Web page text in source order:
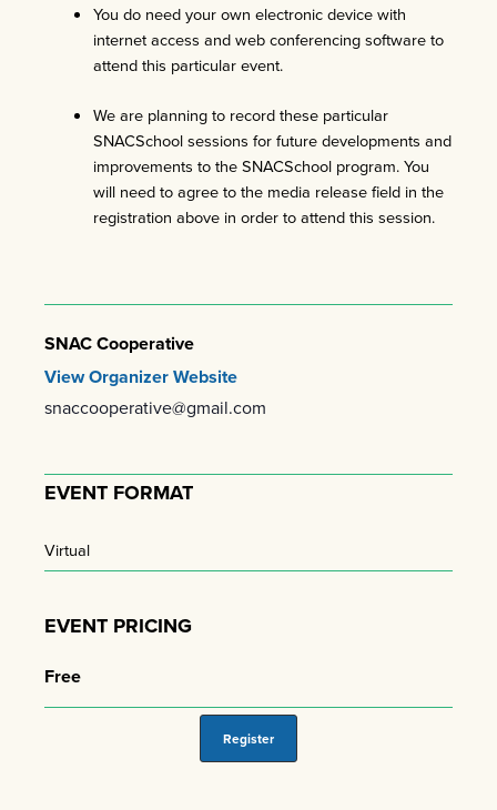
You do need your own electronic device with
internet access and web conferencing software to
attend this particular event.
We are planning to record these particular
SNACSchool sessions for future developments and
improvements to the SNACSchool program. You
will need to agree to the media release field in the
registration above in order to attend this session.
SNAC Cooperative
View Organizer Website
snaccooperative@gmail.com
EVENT FORMAT
Virtual
EVENT PRICING
Free
Register